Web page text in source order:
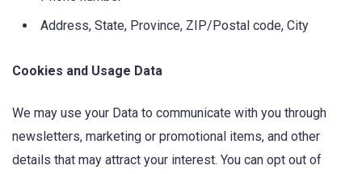
Address, State, Province, ZIP/Postal code, City
Cookies and Usage Data
We may use your Data to communicate with you through
newsletters, marketing or promotional items, and other
details that may attract your interest. You can opt out of